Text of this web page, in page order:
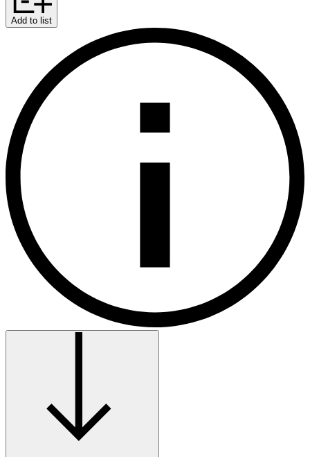
Add to list